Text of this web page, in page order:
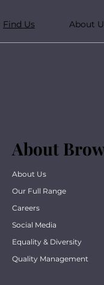
Find Us About
About
About Us
Our Full Range
Careers
Social Media
Equality & Diversity
Quality Management